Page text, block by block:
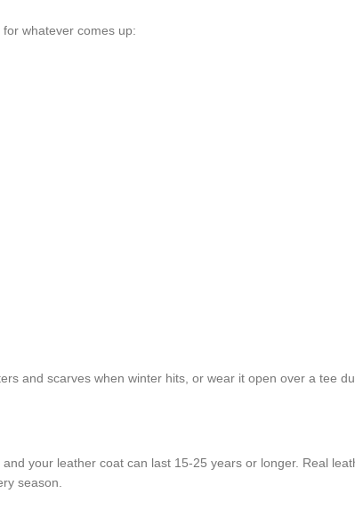
whatever comes up:
and scarves when winter hits, or wear it open over a tee
your leather coat can last 15-25 years or longer. Real
season.